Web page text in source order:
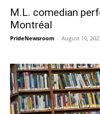
M.L. comedian
Montréal
PrideNewsroom - August 10,